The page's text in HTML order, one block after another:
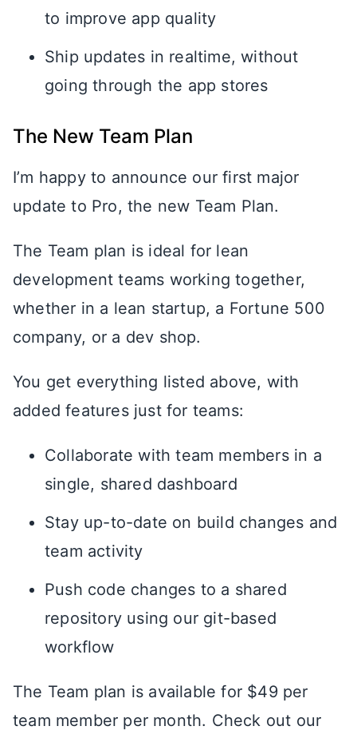
to improve app quality
Ship updates in realtime, without
going through the app stores
The New Team Plan
I’m happy to announce our first major
update to Pro, the new Team Plan.
The Team plan is ideal for lean
development teams working together,
whether in a lean startup, a Fortune 500
company, or a dev shop.
You get everything listed above, with
added features just for teams:
Collaborate with team members in a
single, shared dashboard
Stay up-to-date on build changes and
team activity
Push code changes to a shared
repository using our git-based
workflow
The Team plan is available for $49 per
team member per month. Check out our